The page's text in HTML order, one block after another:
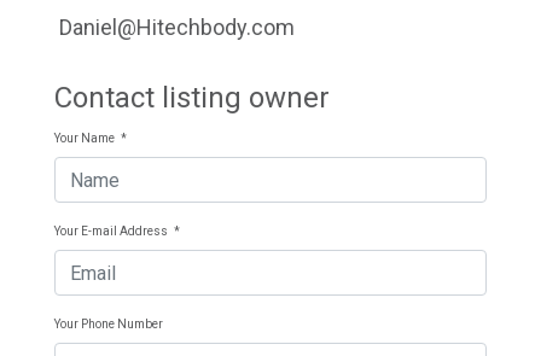
Daniel@Hitechbody.com
Contact listing owner
Your Name *
Your E-mail Address *
Your Phone Number